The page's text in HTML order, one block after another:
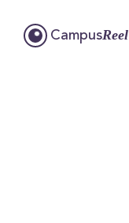
CampusReel